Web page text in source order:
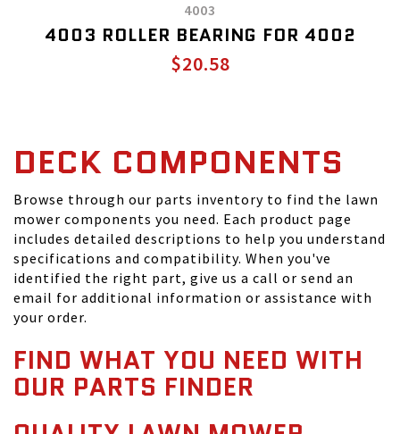
4003
4003 ROLLER BEARING FOR 4002
$20.58
DECK COMPONENTS
Browse through our parts inventory to find the lawn
mower components you need. Each product page
includes detailed descriptions to help you understand
specifications and compatibility. When you've
identified the right part, give us a call or send an
email for additional information or assistance with
your order.
FIND WHAT YOU NEED WITH
OUR PARTS FINDER